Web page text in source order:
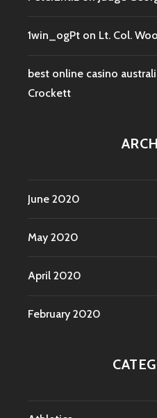
1win_ogPt on Lt. Col.
best online casino
Crockett
June 2020
May 2020
April 2020
February 2020